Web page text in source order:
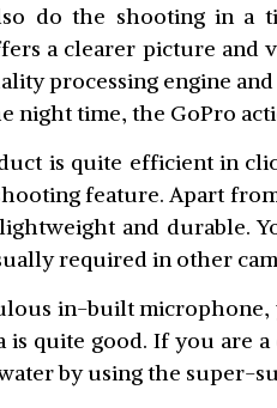
do the shooting in a
a clearer picture and
processing engine
night time, the GoPro
is quite efficient in
feature. Apart
and durable.
required in other
in-built microphone,
is quite good. If you are
by using the super-